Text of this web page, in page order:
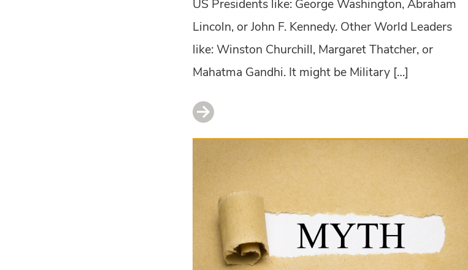
US Presidents like: George Washington, Abraham
Lincoln, or John F. Kennedy. Other World Leaders
like: Winston Churchill, Margaret Thatcher, or
Mahatma Gandhi. It might be Military […]